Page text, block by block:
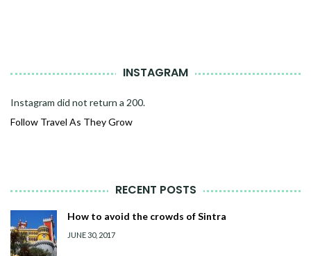
INSTAGRAM
Instagram did not return a 200.
Follow Travel As They Grow
RECENT POSTS
How to avoid the crowds of Sintra
JUNE 30, 2017